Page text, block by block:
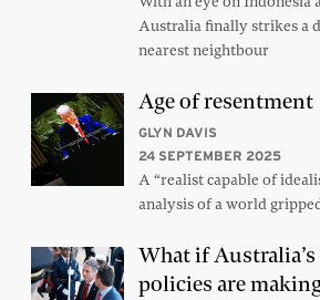
Australia finally strikes a
nearest neightbour
Age of resentment
GLYN DAVIS
24 SEPTEMBER 2025
A “realist capable of
analysis of a world
What if Australia’s
policies are